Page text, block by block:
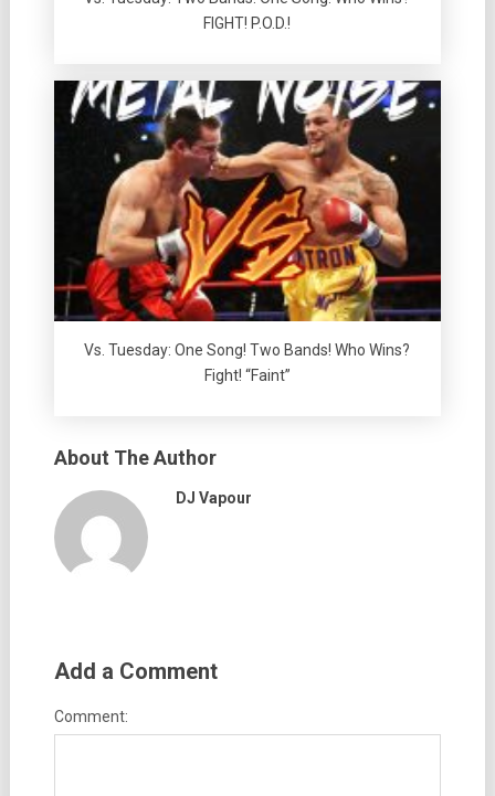
FIGHT! P.O.D.!
Vs. Tuesday: One Song! Two Bands! Who Wins?
Fight! “Faint”
About The Author
DJ Vapour
Add a Comment
Comment: